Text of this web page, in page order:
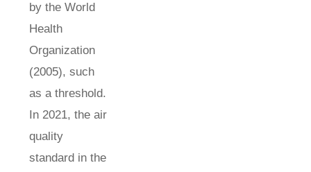
by the World
Health
Organization
(2005), such
as a threshold.
In 2021, the air
quality
standard in the